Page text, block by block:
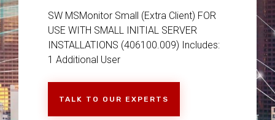
SW MSMonitor Small (Extra Client) FOR
USE WITH SMALL INITIAL SERVER
INSTALLATIONS (406100.009) Includes:
1 Additional User
TALK TO OUR EXPERTS